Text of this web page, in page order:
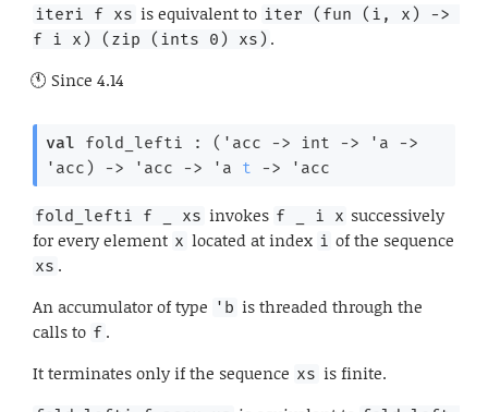
iteri f xs is equivalent to iter (fun (i, x) ->
f i x) (zip (ints 0) xs) .
Since 4.14
val fold_lefti : ( 'acc -> int -> 'a
->
'acc ) -> 'acc -> 'a t -> 'acc
fold_lefti f _ xs invokes f _ i x successively
for every element x located at index i of the sequence
xs .
An accumulator of type 'b is threaded through the
calls to f .
It terminates only if the sequence xs is finite.